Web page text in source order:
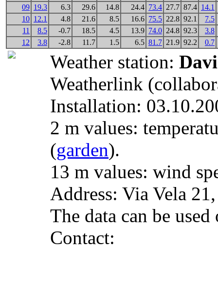
09 19.3 6.3 29.6 14.8 24.4 73.4 27.7 87.4 14.1
10 12.1 4.8 21.6 8.5 16.6 75.5 22.8 92.1
7.5
11
8.5 -0.7 18.5 4.5 13.9 74.0 24.8 92.3
3.8
12
3.8 -2.8 11.7 1.5 6.5 81.7 21.9 92.2 0.7
Weather station:
Weatherlink
Installation:
2 m values:
(garden).
13 m values: wind
Address: Via Vela
The data can be
Contact: